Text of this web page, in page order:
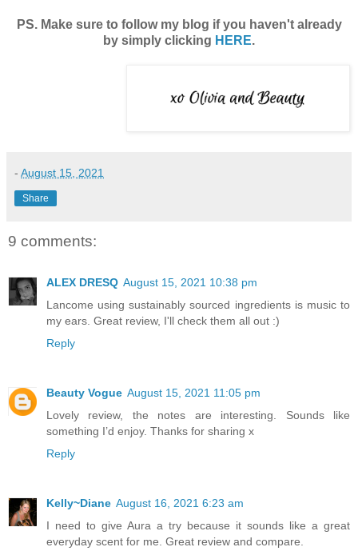
PS. Make sure to follow my blog if you haven't already
by simply clicking HERE.
- August 15, 2021
Share
9 comments:
ALEX DRESQ August 15, 2021 10:38 pm
Lancome using sustainably sourced ingredients is music to
my ears. Great review, I'll check them all out :)
Reply
Beauty Vogue August 15, 2021 11:05 pm
Lovely review, the notes are interesting. Sounds like
something I’d enjoy. Thanks for sharing x
Reply
Kelly~Diane August 16, 2021 6:23 am
I need to give Aura a try because it sounds like a great
everyday scent for me. Great review and compare.